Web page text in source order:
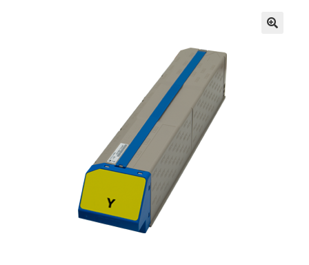
Miscellaneous
GSA Shredders and Supplies